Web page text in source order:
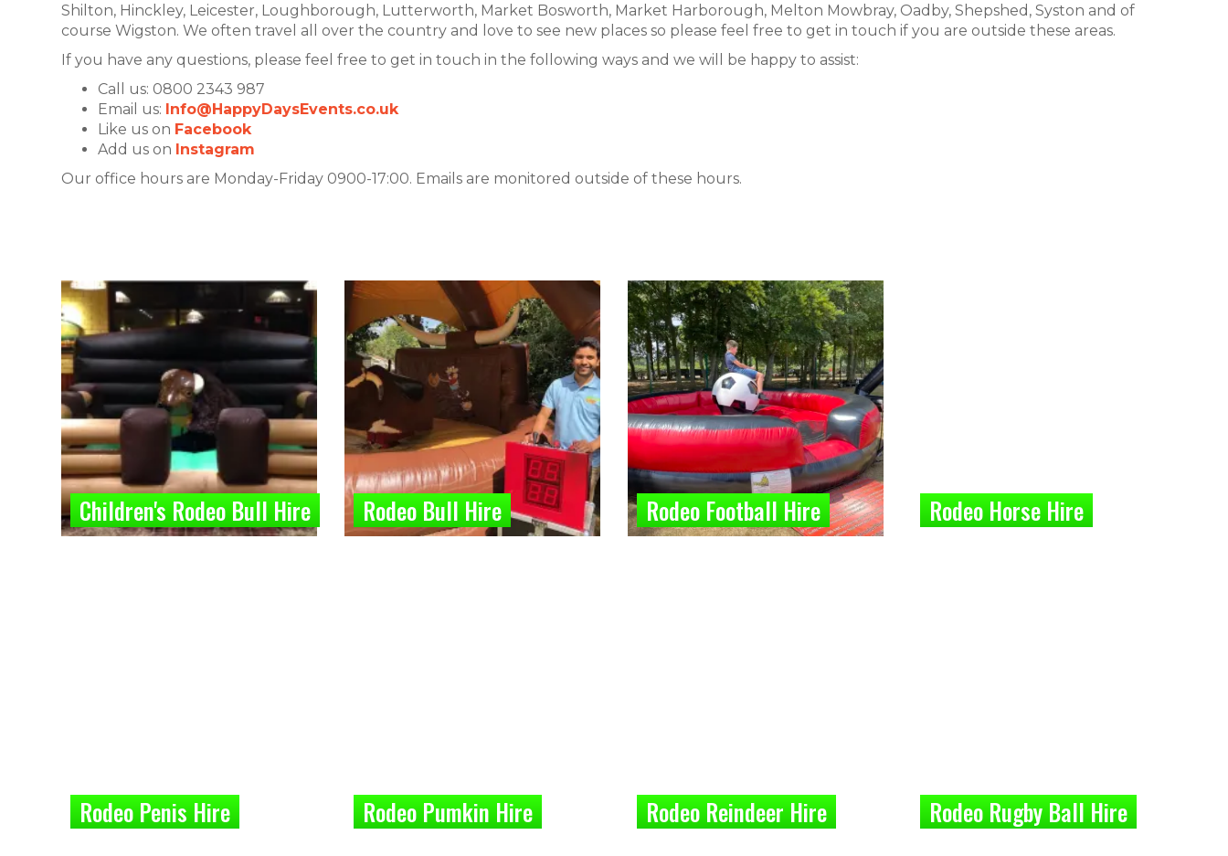
Shilton, Hinckley, Leicester, Loughborough, Lutterworth, Market Bosworth, Market Harborough, Melton Mowbray, Oadby, Shepshed, Syston and of
course Wigston. We often travel all over the country and love to see new places so please feel free to get in touch if you are outside these areas.
If you have any questions, please feel free to get in touch in the following ways and we will be happy to assist:
Call us: 0800 2343 987
Email us: Info@HappyDaysEvents.co.uk
Like us on Facebook
Add us on Instagram
Our office hours are Monday-Friday 0900-17:00. Emails are monitored outside of these hours.
Children's Rodeo Bull Hire Rodeo Bull Hire Rodeo Football Hire Rodeo Horse Hire
Rodeo Penis Hire Rodeo Pumkin Hire Rodeo Reindeer Hire Rodeo Rugby Ball Hire